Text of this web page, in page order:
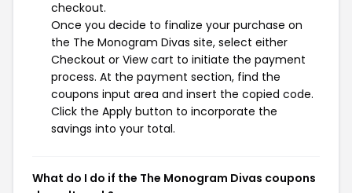
checkout.
Once you decide to finalize your purchase on
the The Monogram Divas site, select either
Checkout or View cart to initiate the payment
process. At the payment section, find the
coupons input area and insert the copied code.
Click the Apply button to incorporate the
savings into your total.
What do I do if the The Monogram Divas coupons